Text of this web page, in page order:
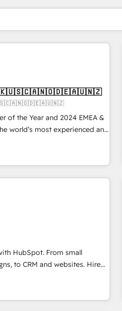
of the Year and 2024 EMEA &
world’s most experienced and
🚀 With 2,750+
370+ specialists across
risk complex CRM
ROI across every HubSpot
into clarity, human at global
of trust built through
HubSpot. From small
to CRM and websites. Hire
in every inch of HubSpot and
with your team to simplify the
for your team and
PáginaPáginaPáginaPáginaPáginaPágina